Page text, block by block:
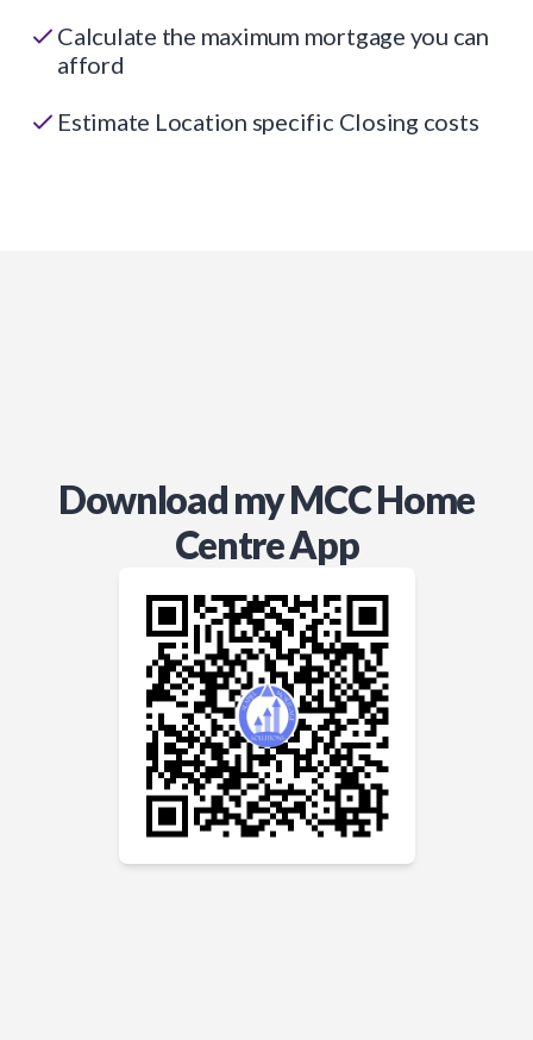
Calculate the maximum mortgage you can
afford
Estimate Location specific Closing costs
Download my MCC Home
Centre App